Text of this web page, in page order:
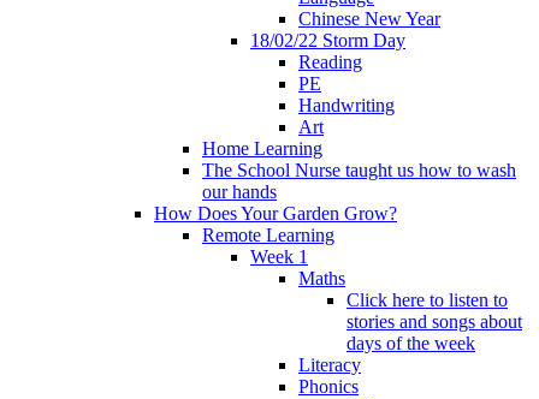
Chinese New Year
18/02/22 Storm Day
Reading
PE
Handwriting
Art
Home Learning
The School Nurse taught us how to wash
our hands
How Does Your Garden Grow?
Remote Learning
Week 1
Maths
Click here to listen to
stories and songs about
days of the week
Literacy
Phonics